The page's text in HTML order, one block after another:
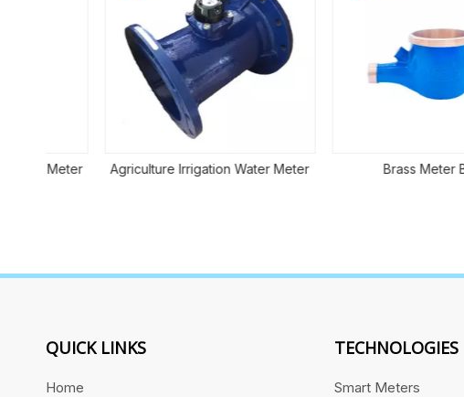
Agriculture Irrigation Water Meter Brass Meter Body
QUICK LINKS
Home
TECHNOLOGIES
Smart Meters